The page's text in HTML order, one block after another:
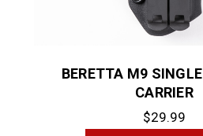
BERETTA M9
CARRIER
$29.99